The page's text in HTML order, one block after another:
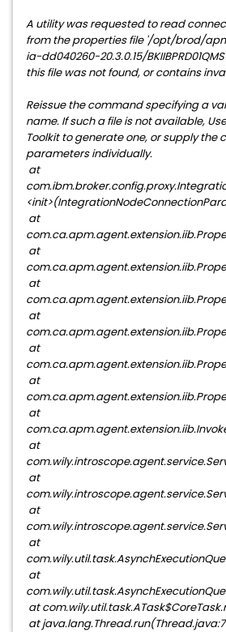
A utility was requested to read
from the properties file '/opt/brod/
ia-dd040260-20.3.0.15/
this file was not found, or contains
Reissue the command specifying a
name. If such a file is not available,
Toolkit to generate one, or supply the
parameters individually.
at
at
at
at
at
at
at
at
at
at
at
at
at
at
at